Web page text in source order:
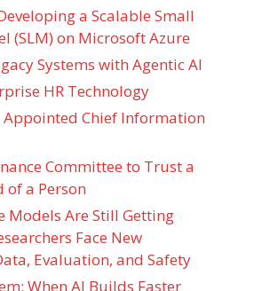
a Scalable Small
(SLM) on Microsoft Azure
Systems with Agentic AI
HR Technology
Appointed Chief Information
Committee to Trust a
of a Person
Models Are Still Getting
Face New
Evaluation, and Safety
When AI Builds Faster